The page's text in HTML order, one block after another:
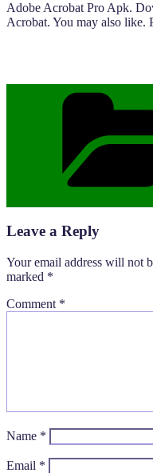
Adobe Acrobat Pro Apk.
Acrobat. You may also like.
Leave a Reply
Your email address will not
marked *
Comment *
Name *
Email *